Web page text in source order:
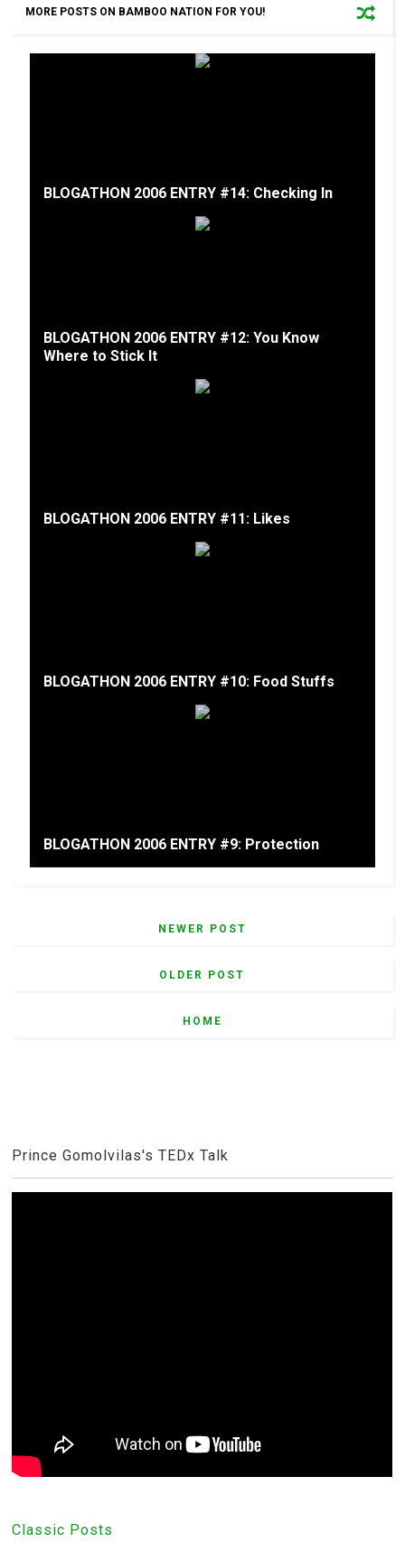
MORE POSTS ON BAMBOO NATION FOR YOU!
BLOGATHON 2006 ENTRY #14: Checking In
BLOGATHON 2006 ENTRY #12: You Know
Where to Stick It
BLOGATHON 2006 ENTRY #11: Likes
BLOGATHON 2006 ENTRY #10: Food Stuffs
BLOGATHON 2006 ENTRY #9: Protection
NEWER POST
OLDER POST
HOME
Prince Gomolvilas's TEDx Talk
Classic Posts